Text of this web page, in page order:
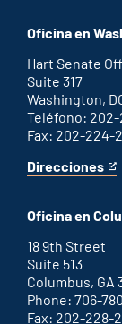
office
an
external
link
Oficina en
Hart Senate
Suite 317
Washington,
Teléfono: 202-
Fax: 202-224-
Direcciones
for
D.C.
office
This
an
external
link
Oficina en
18 9th Street
Suite 513
Columbus, GA
Phone: 706-
Fax: 202-228-